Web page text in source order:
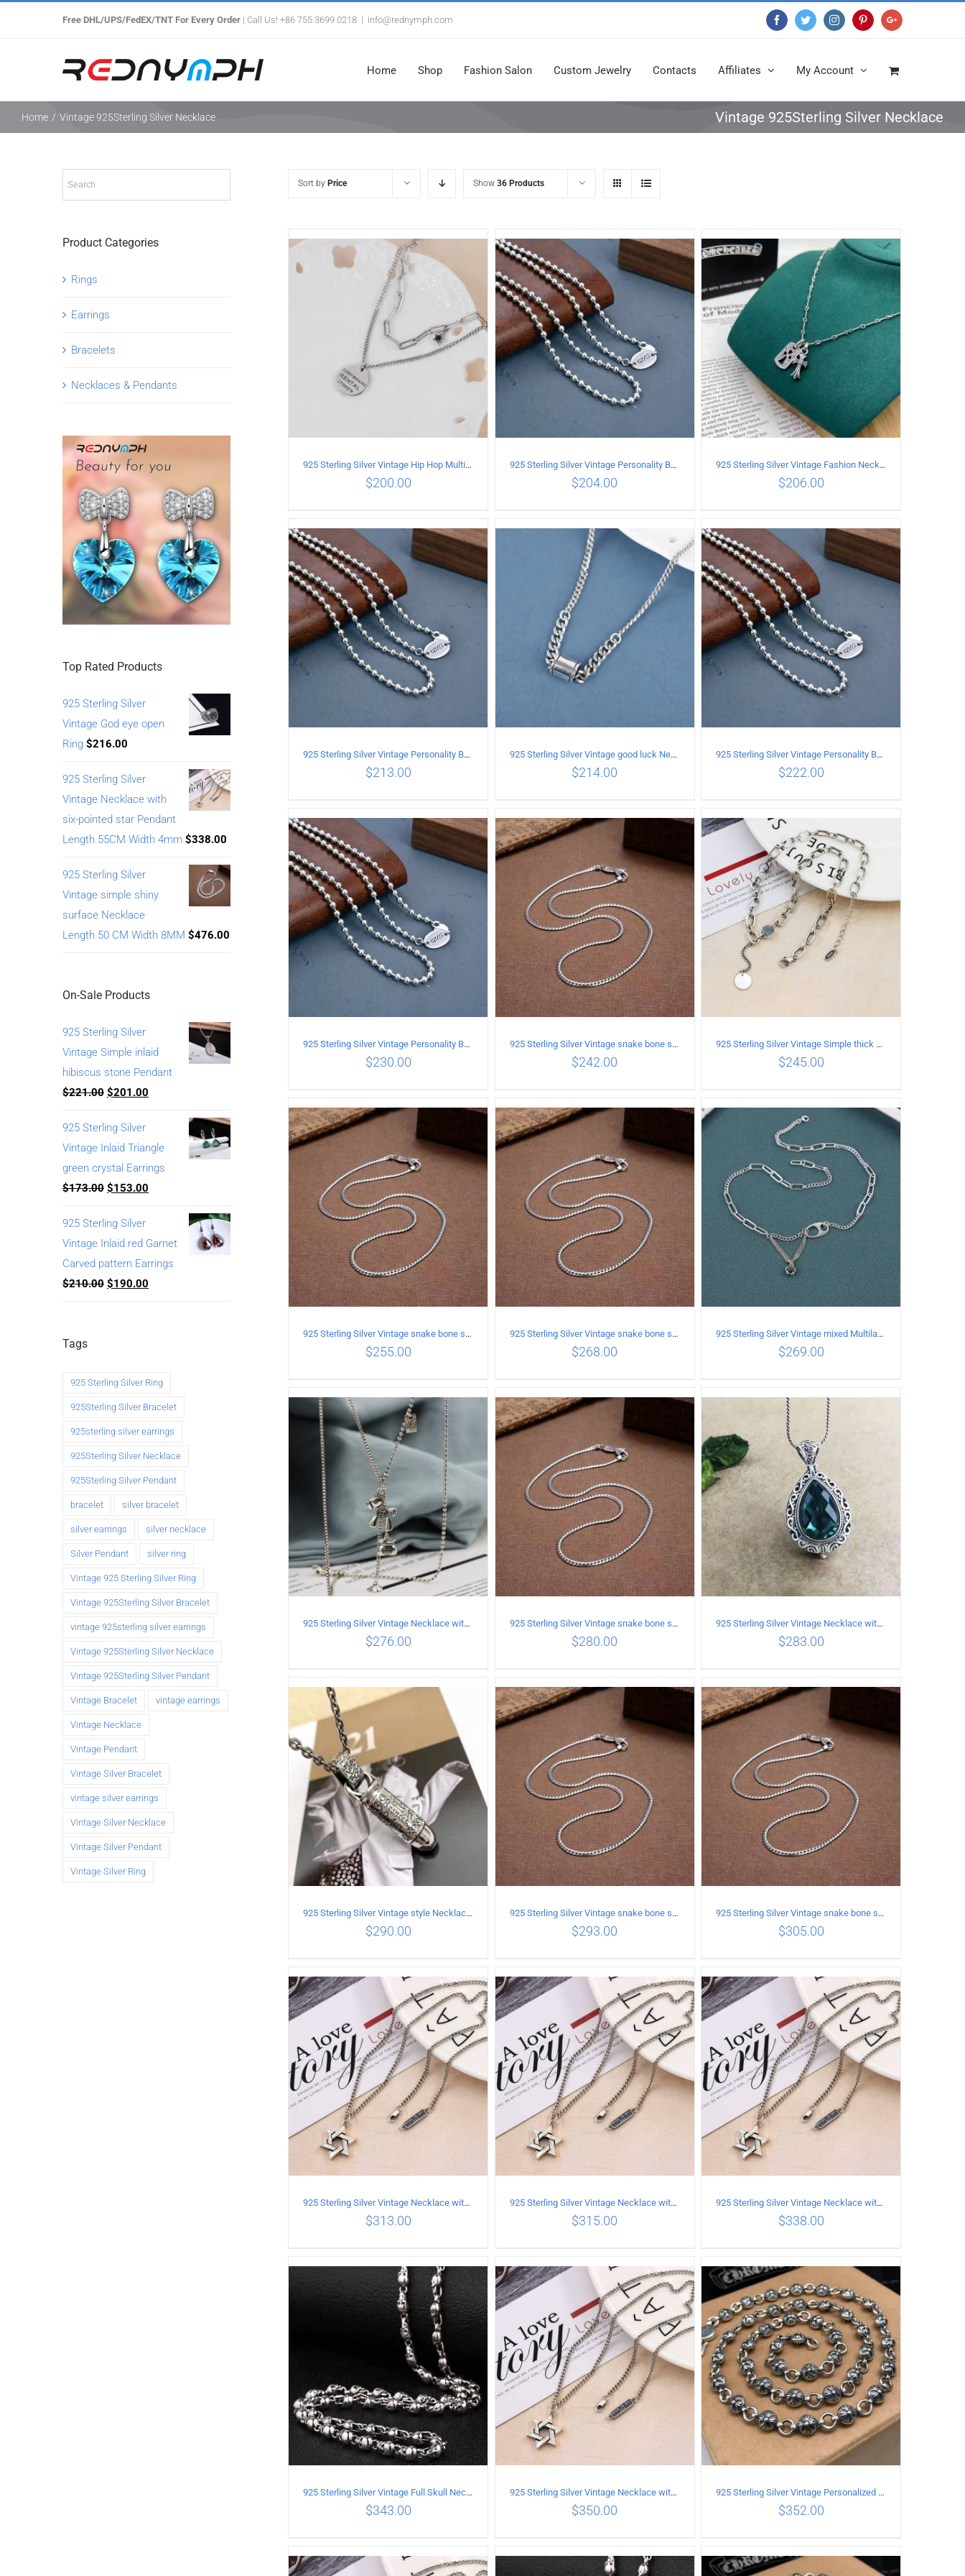
Free DHL/UPS/FedEX/TNT For Every Order | Call Us! +86 755 3699 0218 | info@rednymph.com FacebookTwitterInstagramPinterestGoogle+
Home Shop Fashion Salon Custom Jewelry Contacts Affiliates My Account
Vintage 925Sterling Silver Necklace
Home / Vintage 925Sterling Silver Necklace
Sort by Price Show 36 Products
ADD TO CART DETAILS
925 Sterling Silver Vintage Hip Hop Multilayer Necklace
$200.00
ADD TO CART DETAILS
925 Sterling Silver Vintage Personality Bead chain Necklace Length 50CM
$204.00
ADD TO CART DETAILS
925 Sterling Silver Vintage Fashion Necklace with cross Pendant
$206.00
ADD TO CART DETAILS
925 Sterling Silver Vintage Personality Bead chain Necklace Length 55CM
$213.00
ADD TO CART DETAILS
925 Sterling Silver Vintage good luck Necklace
$214.00
ADD TO CART / DETAILS
925 Sterling Silver Vintage Personality Bead chain Necklace Length 60CM
$222.00
ADD TO CART DETAILS
925 Sterling Silver Vintage Personality Bead chain Necklace Length 65CM
$230.00
ADD TO CART DETAILS
925 Sterling Silver Vintage snake bone sweater Necklace Length 50CM
$242.00
ADD TO CART
925 Sterling Silver Vintage Simple thick chain Necklace with Long tassel Pendant
$245.00
ADD TO CART / DETAILS
925 Sterling Silver Vintage snake bone sweater Necklace Length 55CM
$255.00
ADD TO CART DETAILS
925 Sterling Silver Vintage snake bone sweater Necklace Length 60CM
$268.00
ADD TO CART DETAILS
925 Sterling Silver Vintage mixed Multilayer Necklace
$269.00
ADD TO CART DETAILS
925 Sterling Silver Vintage Necklace with Multiple Pendants
$276.00
ADD TO CART DETAILS
925 Sterling Silver Vintage snake bone sweater Necklace Length 65CM
$280.00
ADD TO CART DETAILS
925 Sterling Silver Vintage Necklace with vintage pattern inlaid Green Diopside Pendant
$283.00
ADD TO CART / DETAILS
925 Sterling Silver Vintage style Necklace with Personalized graffiti bullet pendant
$290.00
ADD TO CART / DETAILS
925 Sterling Silver Vintage snake bone sweater Necklace Length 70CM
$293.00
ADD TO CART / DETAILS
925 Sterling Silver Vintage snake bone sweater Necklace Length 75CM
$305.00
ADD TO CART / DETAILS
925 Sterling Silver Vintage Necklace with six-pointed star Pendant Length 45CM Width 4MM
$313.00
ADD TO CART / DETAILS
925 Sterling Silver Vintage Necklace with six-pointed star Pendant Length 50CM Width 4MM
$315.00
ADD TO CART / DETAILS
925 Sterling Silver Vintage Necklace with six-pointed star Pendant Length 55CM Width 4mm
$338.00
925 Sterling Silver Vintage Full Skull Necklace Length 50CM
$343.00
925 Sterling Silver Vintage Necklace with six-pointed star Pendant Length 60CM Width 4mm
$350.00
925 Sterling Silver Vintage Personalized Cross Flower Ball Necklace Length 50CM
$352.00
Product Categories
Rings
Earrings
Bracelets
Necklaces & Pendants
Top Rated Products
925 Sterling Silver
Vintage God eye open
Ring $216.00
925 Sterling Silver
Vintage Necklace with
six-pointed star Pendant
Length 55CM Width 4mm $338.00
925 Sterling Silver
Vintage simple shiny
surface Necklace
Length 50 CM Width 8MM $476.00
On-Sale Products
925 Sterling Silver
Vintage Simple inlaid
hibiscus stone Pendant
$221.00 $201.00
925 Sterling Silver
Vintage Inlaid Triangle
green crystal Earrings
$173.00 $153.00
925 Sterling Silver
Vintage Inlaid red Garnet
Carved pattern Earrings
$210.00 $190.00
Tags
925 Sterling Silver Ring
925Sterling Silver Bracelet
925sterling silver earrings
925Sterling Silver Necklace
925Sterling Silver Pendant
bracelet silver bracelet
silver earrings silver necklace
Silver Pendant silver ring
Vintage 925 Sterling Silver Ring
Vintage 925Sterling Silver Bracelet
vintage 925sterling silver earrings
Vintage 925Sterling Silver Necklace
Vintage 925Sterling Silver Pendant
Vintage Bracelet vintage earrings
Vintage Necklace
Vintage Pendant
Vintage Silver Bracelet
vintage silver earrings
Vintage Silver Necklace
Vintage Silver Pendant
Vintage Silver Ring